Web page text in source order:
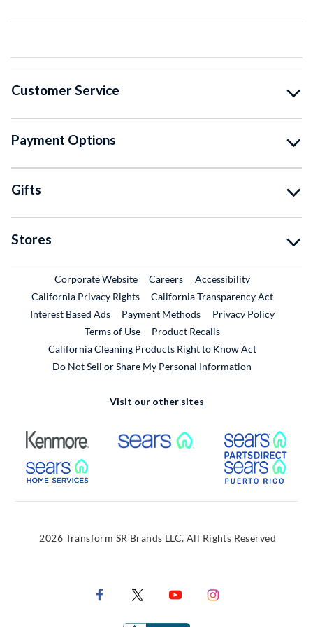
Customer Service
Payment Options
Gifts
Stores
Corporate WebsiteExternal Link
CareersExternal Link
Accessibility
California Privacy Rights
California Transparency Act
Interest Based Ads
Payment Methods
Privacy Policy
Terms of Use
Product RecallsExternal Link
California Cleaning Products Right to Know Act
Do Not Sell or Share My Personal Information
Visit our other sites
External Link External Link
External Link
2026 Transform SR Brands LLC. All Rights Reserved